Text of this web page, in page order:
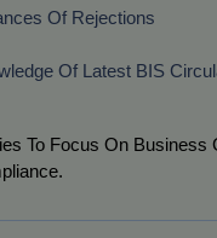
Of Rejections
Of Latest BIS
To Focus On Business